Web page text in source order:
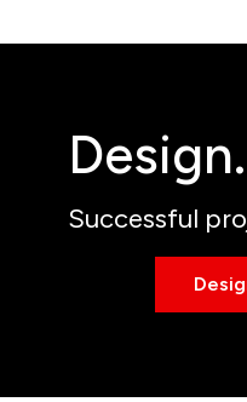
Successful